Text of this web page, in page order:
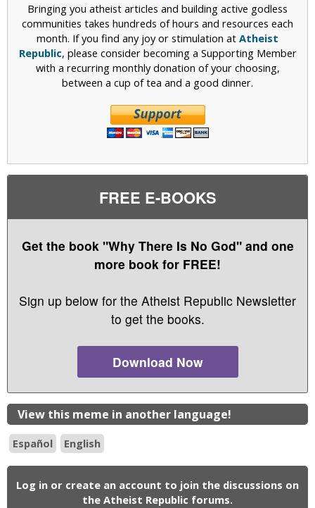
Bringing you atheist articles and building active godless
communities takes hundreds of hours and resources each
month. If you find any joy or stimulation at Atheist
Republic, please consider becoming a Supporting Member
with a recurring monthly donation of your choosing,
between a cup of tea and a good dinner.
FREE E-BOOKS
Get the book "Why There Is No God" and one
more book for FREE!
Sign up below for the Atheist Republic Newsletter
to get the books.
Download Now
View this meme in another language!
Español English
Log in or create an account to join the discussions on
the Atheist Republic forums.